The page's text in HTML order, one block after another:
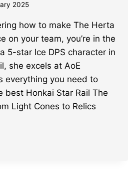
2025
how to make The Herta
on your team, you’re in the
5-star Ice DPS character in
she excels at AoE
everything you need to
best Honkai Star Rail The
Light Cones to Relics